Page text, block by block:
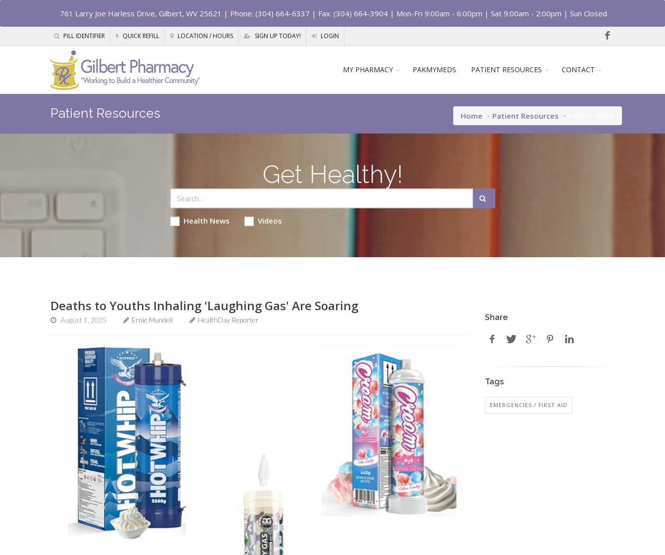
761 Larry Joe Harless Drive, Gilbert, WV 25621 | Phone: (304) 664-6337 | Fax: (304) 664-3904 | Mon-Fri 9:00am - 6:00pm | Sat 9:00am - 2:00pm | Sun Closed
PILL IDENTIFIER QUICK REFILL LOCATION / HOURS SIGN UP TODAY! LOGIN
MY PHARMACY PAKMYMEDS PATIENT RESOURCES CONTACT
Patient Resources Home Patient Resources
Get Healthy!
Health News Videos
Deaths to Youths Inhaling 'Laughing Gas' Are Soaring
August 1, 2025 Ernie Mundell HealthDay Reporter Share
Tags
EMERGENCIES / FIRST AID